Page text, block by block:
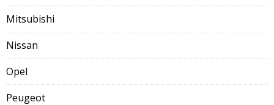
Mitsubishi
Nissan
Opel
Peugeot